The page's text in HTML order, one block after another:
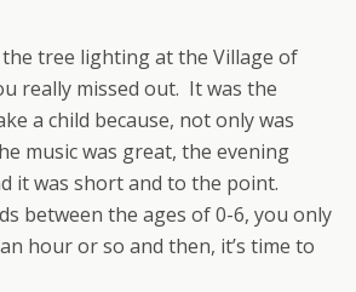
the tree lighting at the Village of
really missed out. It was the
a child because, not only was
music was great, the evening
it was short and to the point.
between the ages of 0-6, you only
hour or so and then, it’s time to